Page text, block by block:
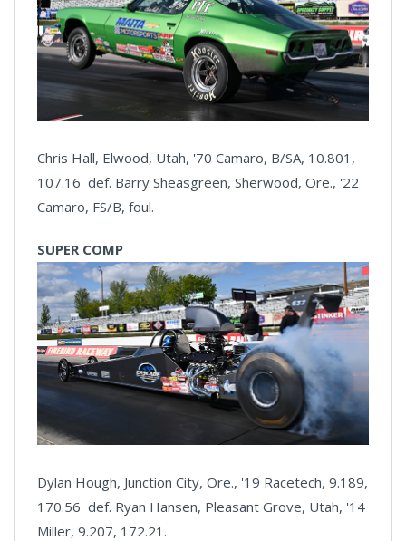
Chris Hall, Elwood, Utah, '70 Camaro, B/SA, 10.801,
107.16 def. Barry Sheasgreen, Sherwood, Ore., '22
Camaro, FS/B, foul.
SUPER COMP
Dylan Hough, Junction City, Ore., '19 Racetech, 9.189,
170.56 def. Ryan Hansen, Pleasant Grove, Utah, '14
Miller, 9.207, 172.21.